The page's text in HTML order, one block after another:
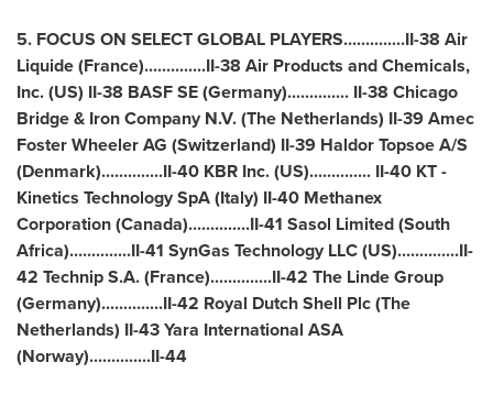
5. FOCUS ON SELECT GLOBAL PLAYERS..............II-38 Air
Liquide (France)..............II-38 Air Products and Chemicals,
Inc. (US) II-38 BASF SE (Germany).............. II-38 Chicago
Bridge & Iron Company N.V. (The Netherlands) II-39 Amec
Foster Wheeler AG (Switzerland) II-39 Haldor Topsoe A/S
(Denmark)..............II-40 KBR Inc. (US).............. II-40 KT -
Kinetics Technology SpA (Italy) II-40 Methanex
Corporation (Canada)..............II-41 Sasol Limited (South
Africa)..............II-41 SynGas Technology LLC (US)..............II-
42 Technip S.A. (France)..............II-42 The Linde Group
(Germany)..............II-42 Royal Dutch Shell Plc (The
Netherlands) II-43 Yara International ASA
(Norway)..............II-44